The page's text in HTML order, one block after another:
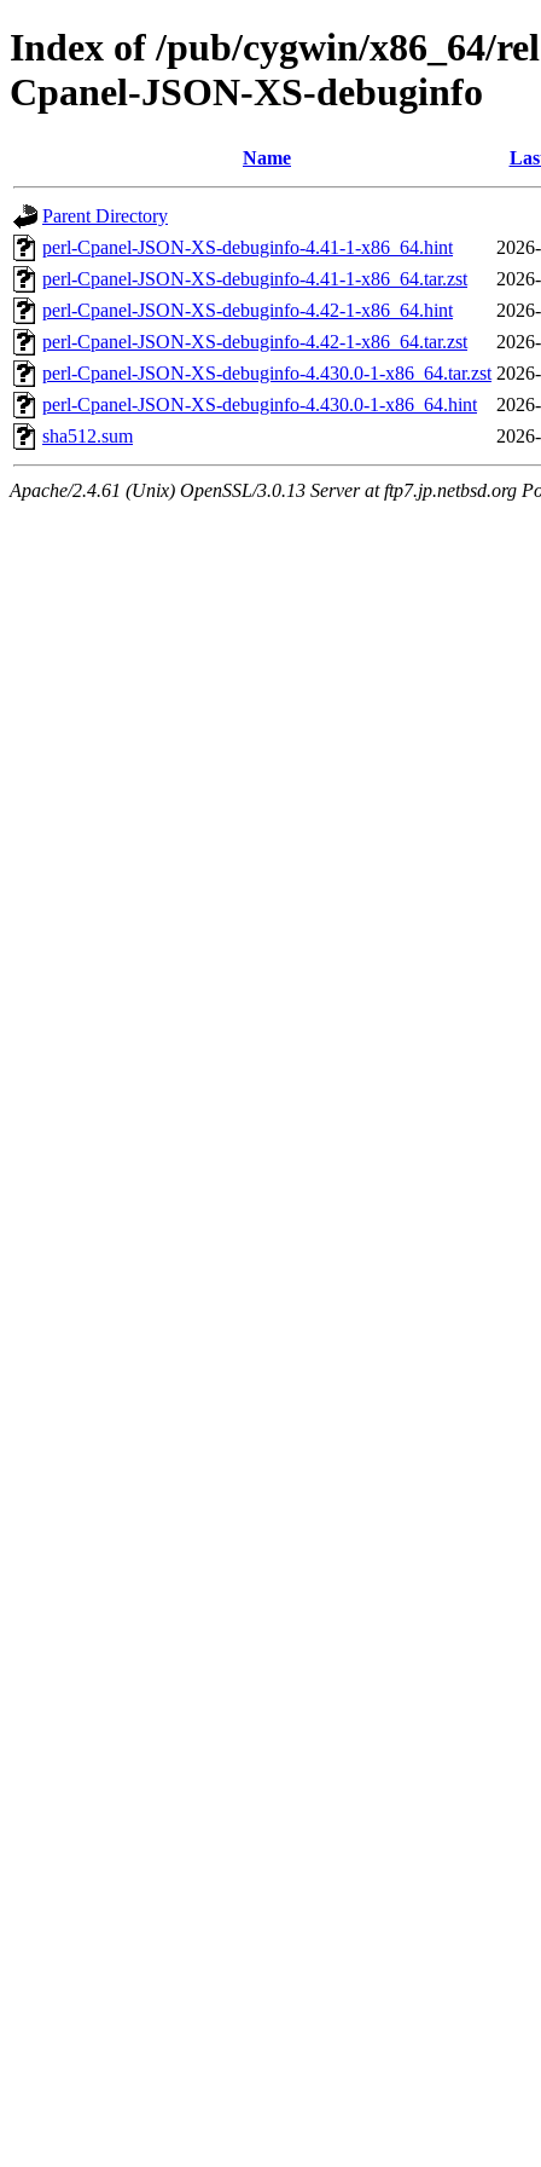
Index of /pub/cygwin/x86_64/
Cpanel-JSON-XS-debuginfo
Name
Parent Directory
perl-Cpanel-JSON-XS-debuginfo-4.41-1-x86_64.hint
perl-Cpanel-JSON-XS-debuginfo-4.41-1-x86_64.tar.zst
perl-Cpanel-JSON-XS-debuginfo-4.42-1-x86_64.hint
perl-Cpanel-JSON-XS-debuginfo-4.42-1-x86_64.tar.zst
perl-Cpanel-JSON-XS-debuginfo-4.430.0-1-x86_64.tar.zst
perl-Cpanel-JSON-XS-debuginfo-4.430.0-1-x86_64.hint
sha512.sum
Apache/2.4.61 (Unix) OpenSSL/3.0.13 Server at ftp7.jp.netbsd.org